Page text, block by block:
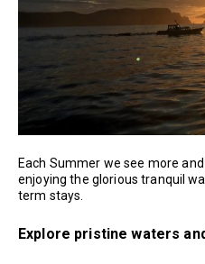
Each Summer we see more
enjoying the glorious tranquil
term stays.
Explore pristine waters